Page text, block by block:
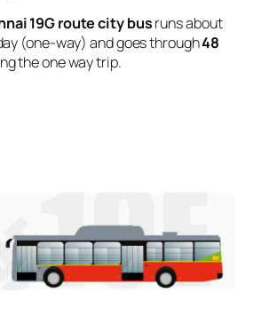
19G route city busruns about
(one-way) and goes through48
the one way trip.